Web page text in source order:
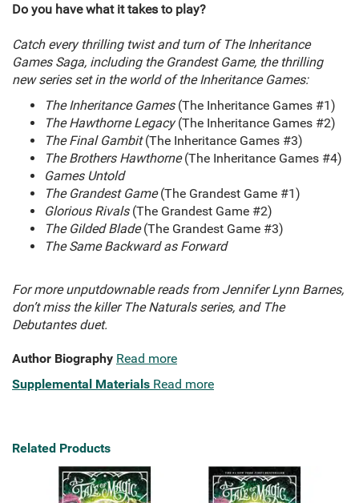
Do you have what it takes to play?
Catch every thrilling twist and turn of The Inheritance
Games Saga, including the Grandest Game, the thrilling
new series set in the world of the Inheritance Games:
The Inheritance Games (The Inheritance Games #1)
The Hawthorne Legacy(The Inheritance Games #2)
The Final Gambit(The Inheritance Games #3)
The Brothers Hawthorne(The Inheritance Games #4)
Games Untold
The Grandest Game(The Grandest Game #1)
Glorious Rivals (The Grandest Game #2)
The Gilded Blade(The Grandest Game #3)
The Same Backward as Forward
For more unputdownable reads from Jennifer Lynn Barnes,
don’t miss the killer The Naturals series, and The
Debutantes duet.
Author Biography Read more
Supplemental Materials Read more
Related Products